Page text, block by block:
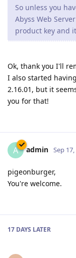
A admin Sep
pigeonburger,
You're welcome.
17 DAYS LATER
so far everything
few days if any
P Paulie
Since upgrading to